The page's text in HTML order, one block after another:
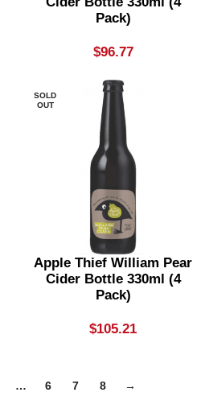
Pack)
$96.77
SOLD
OUT
Apple Thief William Pear
Cider Bottle 330ml (4
Pack)
$105.21
… 6 7 8 →